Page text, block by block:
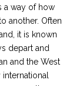
a way of how
another. Often
it is known
depart and
and the West